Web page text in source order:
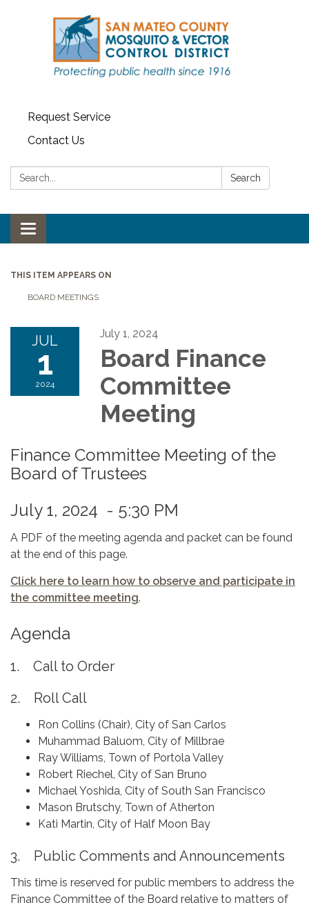
Request Service
Contact Us
Search: Search
Toggle navigation
THIS ITEM APPEARS ON
BOARD MEETINGS
JUL
1
2024
July 1, 2024
Board Finance
Committee
Meeting
Finance Committee Meeting of the
Board of Trustees
July 1, 2024 - 5:30 PM
A PDF of the meeting agenda and packet can be found
at the end of this page.
Click here to learn how to observe and participate in
the committee meeting.
Agenda
1. Call to Order
2. Roll Call
Ron Collins (Chair), City of San Carlos
Muhammad Baluom, City of Millbrae
Ray Williams, Town of Portola Valley
Robert Riechel, City of San Bruno
Michael Yoshida, City of South San Francisco
Mason Brutschy, Town of Atherton
Kati Martin, City of Half Moon Bay
3. Public Comments and Announcements
This time is reserved for public members to address the
Finance Committee of the Board relative to matters of